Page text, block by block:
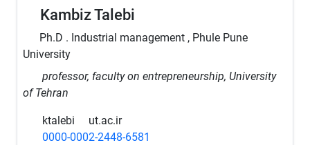
Kambiz Talebi
Ph.D . Industrial management , Phule Pune
University
professor, faculty on entrepreneurship, University
of Tehran
ktalebi
ut.ac.ir
0000-0002-2448-6581